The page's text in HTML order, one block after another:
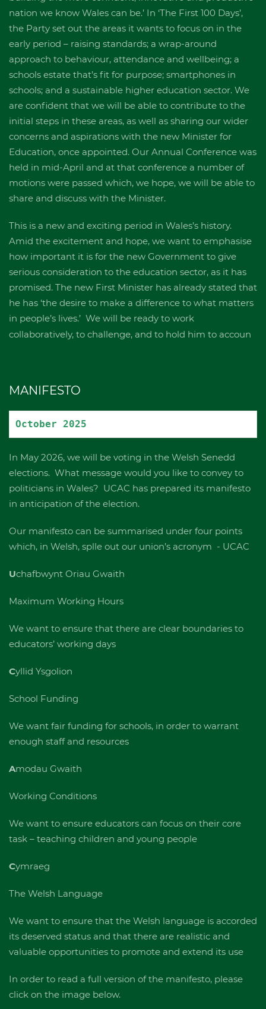
nation we know Wales can be.’ In ‘The First 100 Days’,
the Party set out the areas it wants to focus on in the
early period – raising standards; a wrap-around
approach to behaviour, attendance and wellbeing; a
schools estate that’s fit for purpose; smartphones in
schools; and a sustainable higher education sector. We
are confident that we will be able to contribute to the
initial steps in these areas, as well as sharing our wider
concerns and aspirations with the new Minister for
Education, once appointed. Our Annual Conference was
held in mid-April and at that conference a number of
motions were passed which, we hope, we will be able to
share and discuss with the Minister.
This is a new and exciting period in Wales’s history.
Amid the excitement and hope, we want to emphasise
how important it is for the new Government to give
serious consideration to the education sector, as it has
promised. The new First Minister has already stated that
he has ‘the desire to make a difference to what matters
in people’s lives.’ We will be ready to work
collaboratively, to challenge, and to hold him to accoun
MANIFESTO
October 2025
In May 2026, we will be voting in the Welsh Senedd
elections. What message would you like to convey to
politicians in Wales? UCAC has prepared its manifesto
in anticipation of the election.
Our manifesto can be summarised under four points
which, in Welsh, splle out our union’s acronym - UCAC
Uchafbwynt Oriau Gwaith
Maximum Working Hours
We want to ensure that there are clear boundaries to
educators’ working days
Cyllid Ysgolion
School Funding
We want fair funding for schools, in order to warrant
enough staff and resources
Amodau Gwaith
Working Conditions
We want to ensure educators can focus on their core
task – teaching children and young people
Cymraeg
The Welsh Language
We want to ensure that the Welsh language is accorded
its deserved status and that there are realistic and
valuable opportunities to promote and extend its use
In order to read a full version of the manifesto, please
click on the image below.